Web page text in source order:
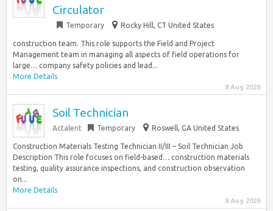
Circulator
Temporary Rocky Hill, CT United States
construction team. This role supports the Field and Project
Management team in managing all aspects of field operations for
large… company safety policies and lead...
More Details
8 Aug 2026
Soil Technician
Actalent Temporary Roswell, GA United States
Construction Materials Testing Technician II/III – Soil Technician Job
Description This role focuses on field-based… construction materials
testing, quality assurance inspections, and construction observation
on...
More Details
8 Aug 2026